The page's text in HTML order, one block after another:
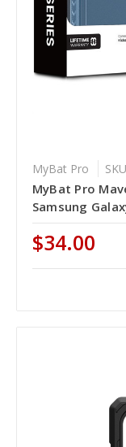
MyBat Pro
MyBat Pro
Samsung
$34.00